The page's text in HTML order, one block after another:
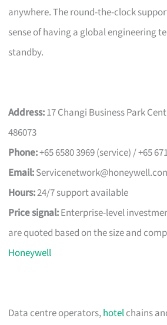
anywhere. The round-the-clock
sense of having a global engineering
standby.
Address:17 Changi Business Park
486073
Phone:+65 6580 3969 (service) / +65
Email:
Hours:24/7 support available
Price signal:Enterprise-level
are quoted based on the size and
Honeywell
Data centre operators,hotelchains